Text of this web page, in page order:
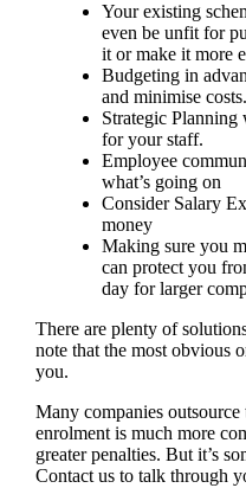
Your existing
even be unfit for
it or make it more
Budgeting in
and minimise costs.
Strategic
for your staff.
Employee
what’s going on
Consider Salary
money
Making sure you
can protect you
day for larger
There are plenty of
note that the most obvious
you.
Many companies
enrolment is much more
greater penalties. But it’s
Contact us to talk through